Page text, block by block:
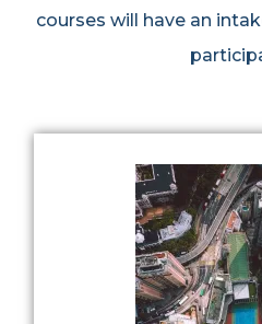
courses will have an